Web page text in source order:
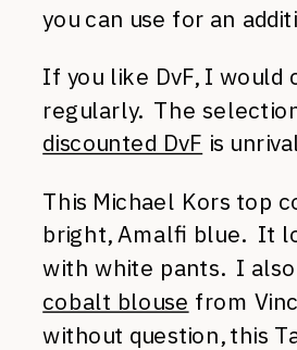
you can use for an
If you like DvF, I would
regularly. The
discounted DvF is
This Michael Kors top
bright, Amalfi blue. It
with white pants. I
cobalt blouse from
without question, this